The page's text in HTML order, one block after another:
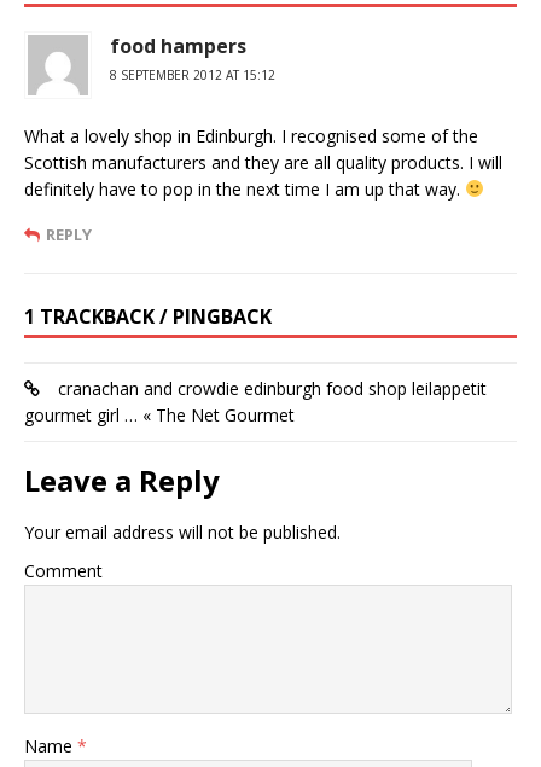
food hampers
8 SEPTEMBER 2012 AT 15:12
What a lovely shop in Edinburgh. I recognised some of the
Scottish manufacturers and they are all quality products. I will
definitely have to pop in the next time I am up that way.
REPLY
1 TRACKBACK / PINGBACK
cranachan and crowdie edinburgh food shop leilappetit
gourmet girl … « The Net Gourmet
Leave a Reply
Your email address will not be published.
Comment
Name *